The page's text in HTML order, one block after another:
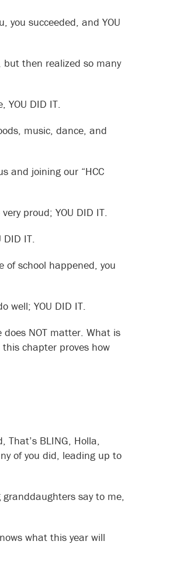
you succeeded, and YOU
then realized so many
YOU DID IT.
music, dance, and
and joining our “HCC
proud; YOU DID IT.
IT.
of school happened, you
well; YOU DID IT.
NOT matter. What is
chapter proves how
BLING, Holla,
of you did, leading up to
say to me,
what this year will